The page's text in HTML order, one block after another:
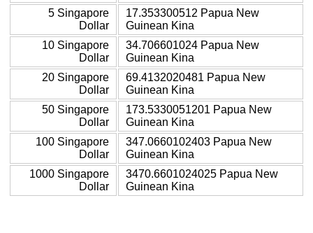
5 Singapore
Dollar
17.353300512 Papua New
Guinean Kina
10 Singapore
Dollar
34.706601024 Papua New
Guinean Kina
20 Singapore
Dollar
69.4132020481 Papua New
Guinean Kina
50 Singapore
Dollar
173.5330051201 Papua New
Guinean Kina
100 Singapore
Dollar
347.0660102403 Papua New
Guinean Kina
1000 Singapore
Dollar
3470.6601024025 Papua New
Guinean Kina